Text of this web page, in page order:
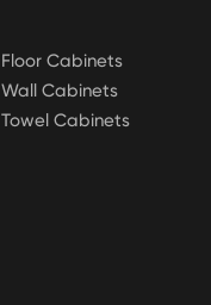
Floor Cabinets
Wall Cabinets
Towel Cabinets